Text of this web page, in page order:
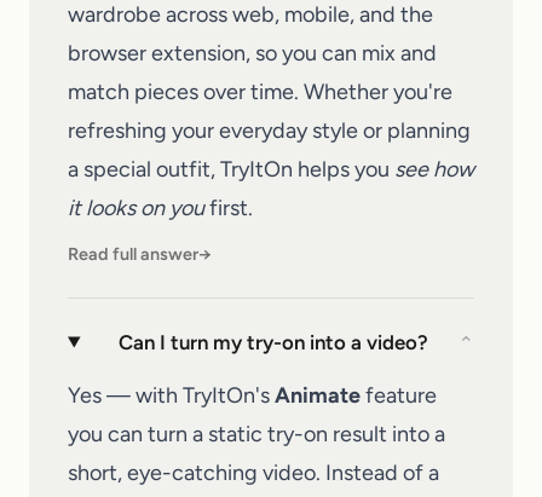
wardrobe across web, mobile, and the
browser extension, so you can mix and
match pieces over time. Whether you're
refreshing your everyday style or planning
a special outfit,TryItOn helps you see how
it looks on youfirst.
Read full answer→
Can I turn my try-on into a video? ⌄
Yes — with TryItOn'sAnimatefeature
you can turn a static try-on result into a
short, eye-catching video. Instead of a